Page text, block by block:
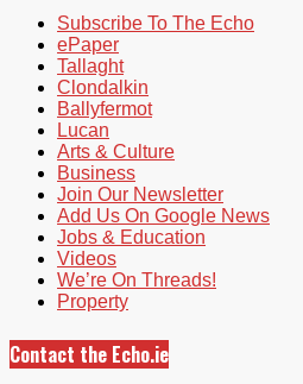
Subscribe To The Echo
ePaper
Tallaght
Clondalkin
Ballyfermot
Lucan
Arts & Culture
Business
Join Our Newsletter
Add Us On Google News
Jobs & Education
Videos
We’re On Threads!
Property
Contact the Echo.ie